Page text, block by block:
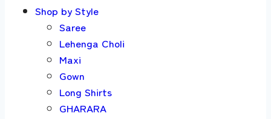
Shop by Style
Saree
Lehenga Choli
Maxi
Gown
Long Shirts
GHARARA